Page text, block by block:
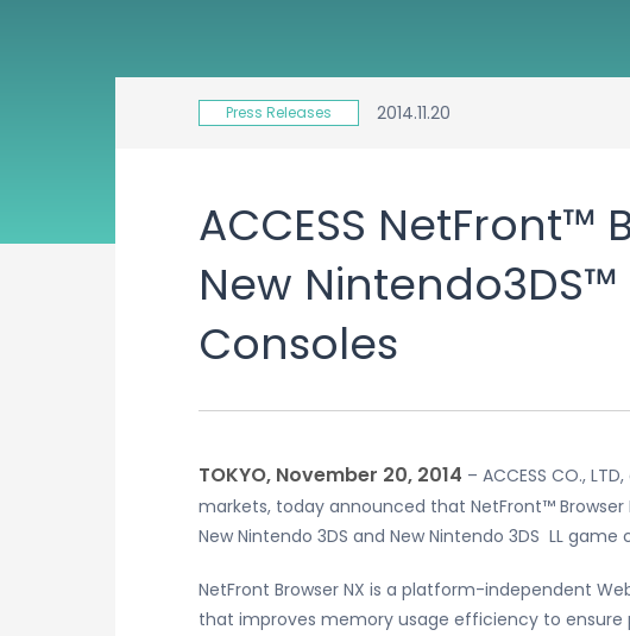
Press Releases 2014.11.20
ACCESS
New
Consoles
TOKYO, November 20, 2014 – ACCESS CO.,
markets, today announced that NetFront™
New Nintendo 3DS and New Nintendo 3DS LL game
NetFront Browser NX is a platform-independent
that improves memory usage efficiency to ensure